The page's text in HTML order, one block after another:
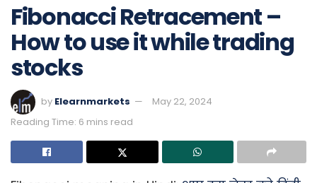
Fibonacci Retracement –
How to use it while trading
stocks
by Elearnmarkets
May 22, 2024
Reading Time: 6 mins read